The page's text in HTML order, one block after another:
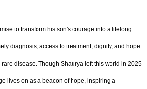
to transform his son's courage into a lifelong
diagnosis, access to treatment, dignity, and hope
disease. Though Shaurya left this world in 2025
lives on as a beacon of hope, inspiring a